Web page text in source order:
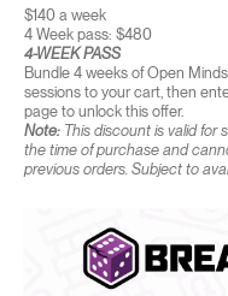
$140 a week
4 Week pass: $480
4-WEEK PASS
Bundle 4 weeks of Open
sessions to your cart, then
page to unlock this offer.
Note:This discount is valid for
the time of purchase and
previous orders. Subject to